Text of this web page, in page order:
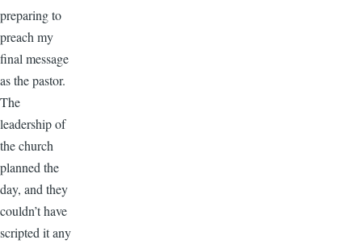
preparing to
preach my
final message
as the pastor.
The
leadership of
the church
planned the
day, and they
couldn’t have
scripted it any